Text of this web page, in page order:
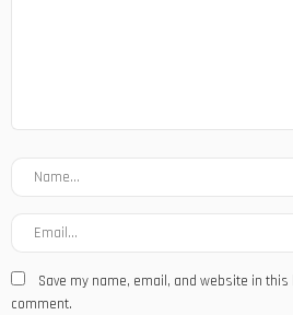
Save my name, email, and website in
comment.